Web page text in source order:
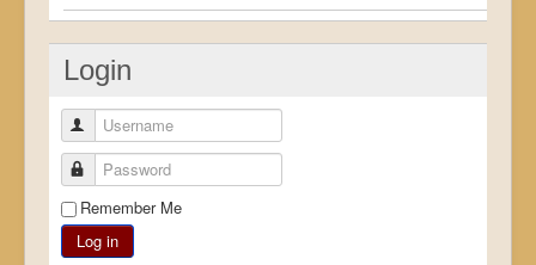
Login
Username
Password
Remember Me
Log in